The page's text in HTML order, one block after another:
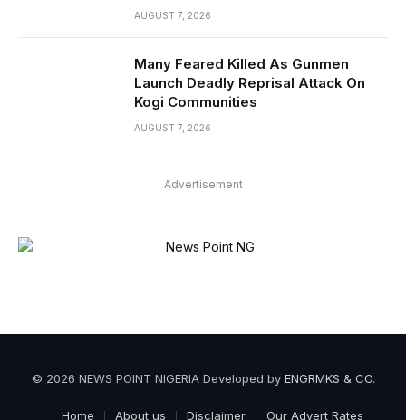
AUGUST 7, 2026
Many Feared Killed As Gunmen
Launch Deadly Reprisal Attack On
Kogi Communities
AUGUST 7, 2026
Advertisement
© 2026 NEWS POINT NIGERIA Developed by ENGRMKS & CO.
Home About us Disclaimer Our Advert Rates